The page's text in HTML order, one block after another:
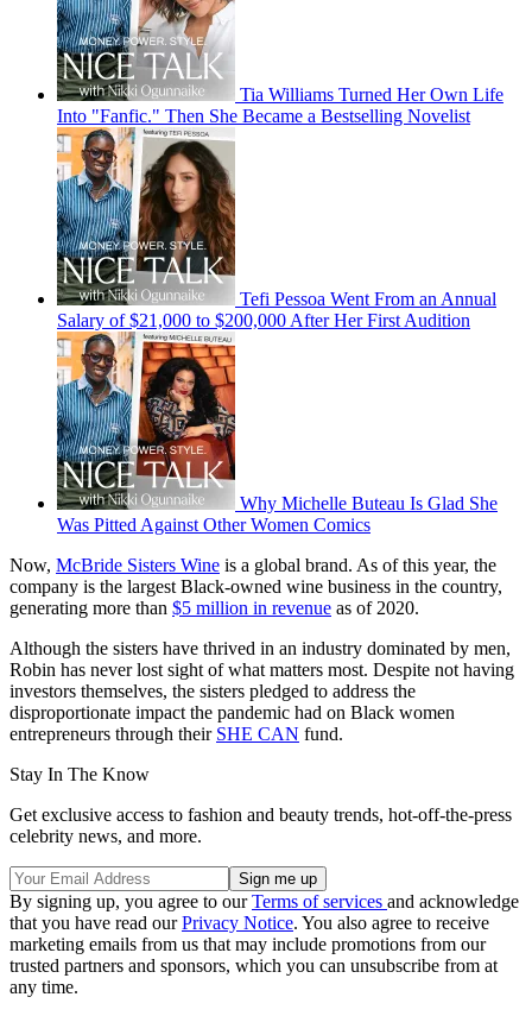
Tia Williams Turned Her Own Life
Into "Fanfic." Then She Became a Bestselling Novelist
Tefi Pessoa Went From an Annual
Salary of $21,000 to $200,000 After Her First Audition
Why Michelle Buteau Is Glad She
Was Pitted Against Other Women Comics
Now, McBride Sisters Wine is a global brand. As of this year, the
company is the largest Black-owned wine business in the country,
generating more than $5 million in revenue as of 2020.
Although the sisters have thrived in an industry dominated by men,
Robin has never lost sight of what matters most. Despite not having
investors themselves, the sisters pledged to address the
disproportionate impact the pandemic had on Black women
entrepreneurs through their SHE CAN fund.
Stay In The Know
Get exclusive access to fashion and beauty trends, hot-off-the-press
celebrity news, and more.
By signing up, you agree to ourTerms of services and acknowledge
that you have read ourPrivacy Notice. You also agree to receive
marketing emails from us that may include promotions from our
trusted partners and sponsors, which you can unsubscribe from at
any time.